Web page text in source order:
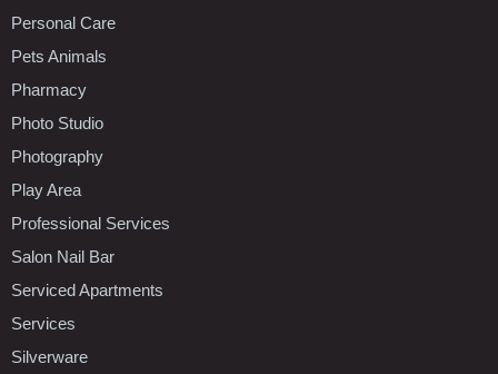
Personal Care
Pets Animals
Pharmacy
Photo Studio
Photography
Play Area
Professional Services
Salon Nail Bar
Serviced Apartments
Services
Silverware